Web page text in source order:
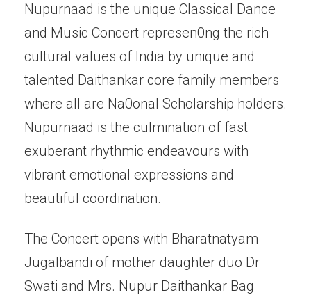
Nupurnaad is the unique Classical Dance
and Music Concert represen0ng the rich
cultural values of India by unique and
talented Daithankar core family members
where all are Na0onal Scholarship holders.
Nupurnaad is the culmination of fast
exuberant rhythmic endeavours with
vibrant emotional expressions and
beautiful coordination.
The Concert opens with Bharatnatyam
Jugalbandi of mother daughter duo Dr
Swati and Mrs. Nupur Daithankar Bag